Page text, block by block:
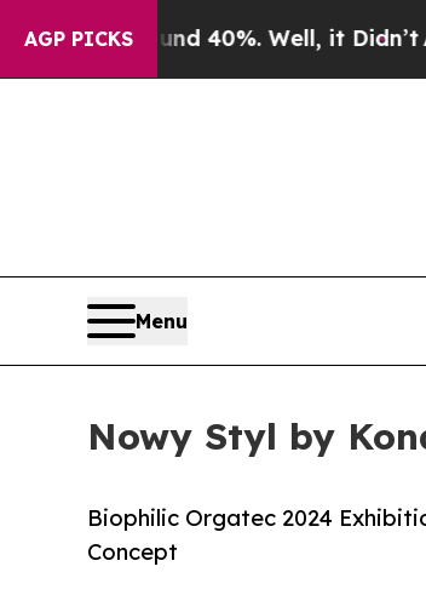
AGP PICKS
Around 40%. Well, it Didn’t As war
Menu
Nowy Styl by
Biophilic Orgatec 2024
Concept